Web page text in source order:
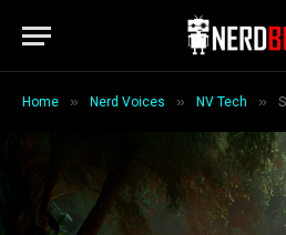
Home » Nerd Voices » NV Tech »